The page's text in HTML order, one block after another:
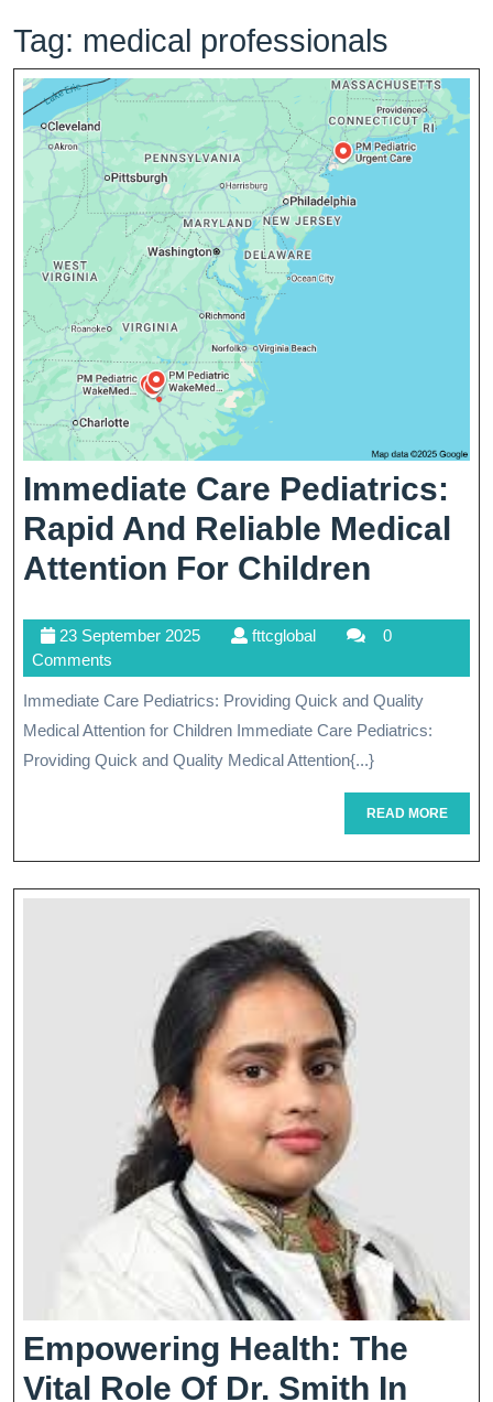
Tag: medical professionals
Immediate Care Pediatrics:
Rapid And Reliable Medical
Attention For Children
Rapid
And
Medical
For
23 September 202523
2025
fttcglobalfttcglobal
0
Comments
Immediate Care Pediatrics: Providing Quick and Quality
Medical Attention for Children Immediate Care Pediatrics:
Providing Quick and Quality Medical Attention{...}
READ MOREREAD
MORE
Empowering Health: The
Vital Role Of Dr. Smith In